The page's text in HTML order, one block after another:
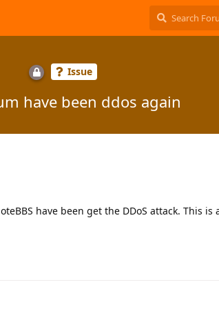
Issue
have been ddos again
have been get the DDoS attack. This is